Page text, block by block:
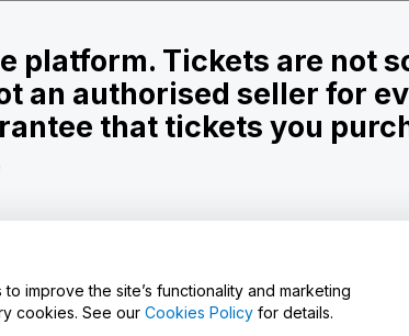
platform. Tickets are not
an authorised seller for
that tickets you
improve the site’s functionality and marketing
cookies. See our Cookies Policy for details.